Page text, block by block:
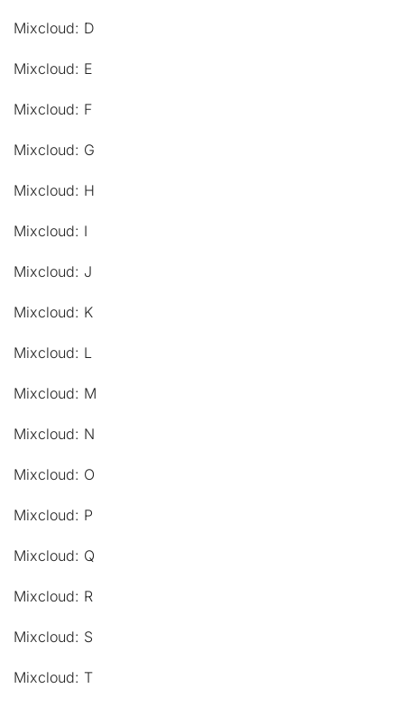
Mixcloud: D
Mixcloud: E
Mixcloud: F
Mixcloud: G
Mixcloud: H
Mixcloud: I
Mixcloud: J
Mixcloud: K
Mixcloud: L
Mixcloud: M
Mixcloud: N
Mixcloud: O
Mixcloud: P
Mixcloud: Q
Mixcloud: R
Mixcloud: S
Mixcloud: T